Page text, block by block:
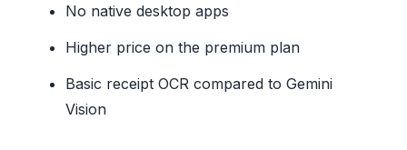
No native desktop apps
Higher price on the premium plan
Basic receipt OCR compared to Gemini
Vision